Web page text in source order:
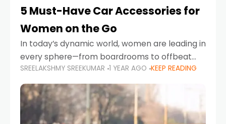
5 Must-Have Car Accessories for
Women on the Go
In today’s dynamic world, women are leading in
every sphere—from boardrooms to offbeat
road trips. As more women embrace driving,
commuting, and travel as part of their daily
lives, the
SREELAKSHMY SREEKUMAR 1 YEAR AGO KEEP READING